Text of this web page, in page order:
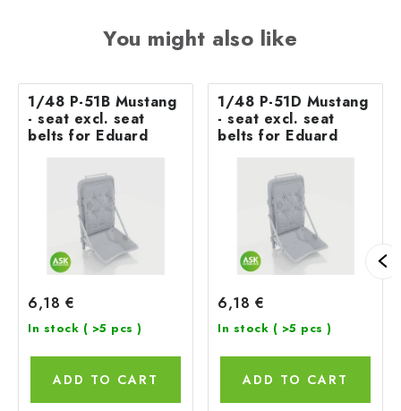
You might also like
1/48 P-51B Mustang
- seat excl. seat
belts for Eduard
6,18 €
In stock ( >5 pcs )
ADD TO CART
1/48 P-51D Mustang
- seat excl. seat
belts for Eduard
6,18 €
In stock ( >5 pcs )
ADD TO CART